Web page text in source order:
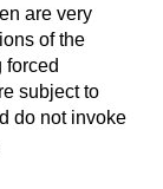
are very
of the
forced
subject to
do not invoke